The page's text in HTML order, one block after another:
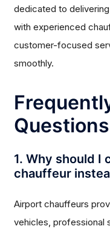
dedicated to
with experienced
customer-focused
smoothly.
1. Why should I
chauffeur
Airport chauffeurs
vehicles, professional